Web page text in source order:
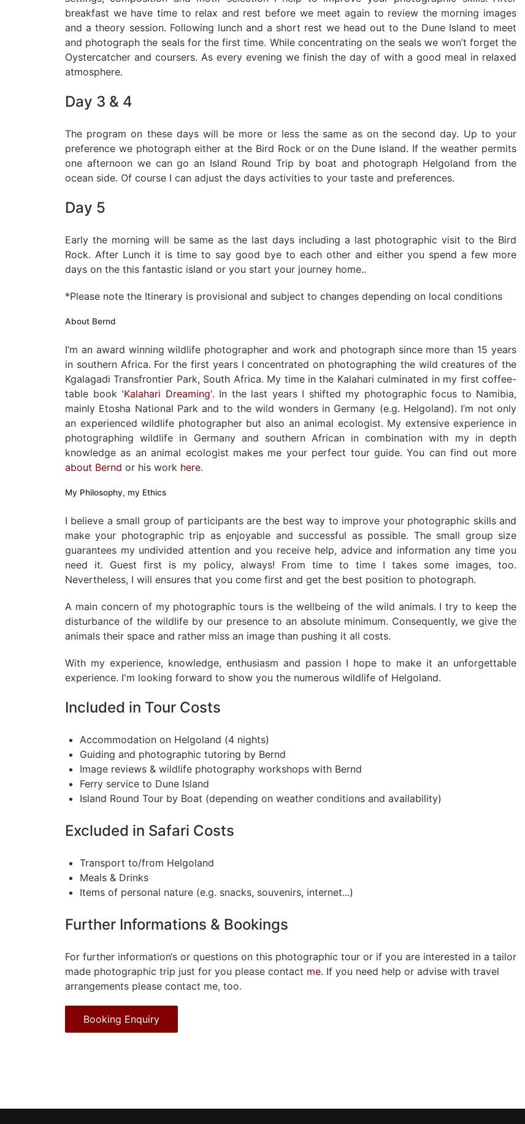
breakfast we have time to relax and rest before we meet again to review the morning images
and a theory session. Following lunch and a short rest we head out to the Dune Island to meet
and photograph the seals for the first time. While concentrating on the seals we won’t forget the
Oystercatcher and coursers. As every evening we finish the day of with a good meal in relaxed
atmosphere.
Day 3 & 4
The program on these days will be more or less the same as on the second day. Up to your
preference we photograph either at the Bird Rock or on the Dune Island. If the weather permits
one afternoon we can go an Island Round Trip by boat and photograph Helgoland from the
ocean side. Of course I can adjust the days activities to your taste and preferences.
Day 5
Early the morning will be same as the last days including a last photographic visit to the Bird
Rock. After Lunch it is time to say good bye to each other and either you spend a few more
days on the this fantastic island or you start your journey home..
*Please note the Itinerary is provisional and subject to changes depending on local conditions
About Bernd
I’m an award winning wildlife photographer and work and photograph since more than 15 years
in southern Africa. For the first years I concentrated on photographing the wild creatures of the
Kgalagadi Transfrontier Park, South Africa. My time in the Kalahari culminated in my first coffee-
table book 'Kalahari Dreaming'. In the last years I shifted my photographic focus to Namibia,
mainly Etosha National Park and to the wild wonders in Germany (e.g. Helgoland). I’m not only
an experienced wildlife photographer but also an animal ecologist. My extensive experience in
photographing wildlife in Germany and southern African in combination with my in depth
knowledge as an animal ecologist makes me your perfect tour guide. You can find out more
about Bernd or his work here.
My Philosophy, my Ethics
I believe a small group of participants are the best way to improve your photographic skills and
make your photographic trip as enjoyable and successful as possible. The small group size
guarantees my undivided attention and you receive help, advice and information any time you
need it. Guest first is my policy, always! From time to time I takes some images, too.
Nevertheless, I will ensures that you come first and get the best position to photograph.
A main concern of my photographic tours is the wellbeing of the wild animals. I try to keep the
disturbance of the wildlife by our presence to an absolute minimum. Consequently, we give the
animals their space and rather miss an image than pushing it all costs.
With my experience, knowledge, enthusiasm and passion I hope to make it an unforgettable
experience. I'm looking forward to show you the numerous wildlife of Helgoland.
Included in Tour Costs
Accommodation on Helgoland (4 nights)
Guiding and photographic tutoring by Bernd
Image reviews & wildlife photography workshops with Bernd
Ferry service to Dune Island
Island Round Tour by Boat (depending on weather conditions and availability)
Excluded in Safari Costs
Transport to/from Helgoland
Meals & Drinks
Items of personal nature (e.g. snacks, souvenirs, internet...)
Further Informations & Bookings
For further information‘s or questions on this photographic tour or if you are interested in a tailor
made photographic trip just for you please contact me. If you need help or advise with travel
arrangements please contact me, too.
Booking Enquiry